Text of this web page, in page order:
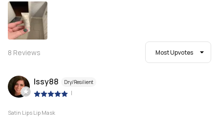
8 Reviews Most Upvotes
Issy88 Dry/Resilient
|
Satin Lips Lip Mask